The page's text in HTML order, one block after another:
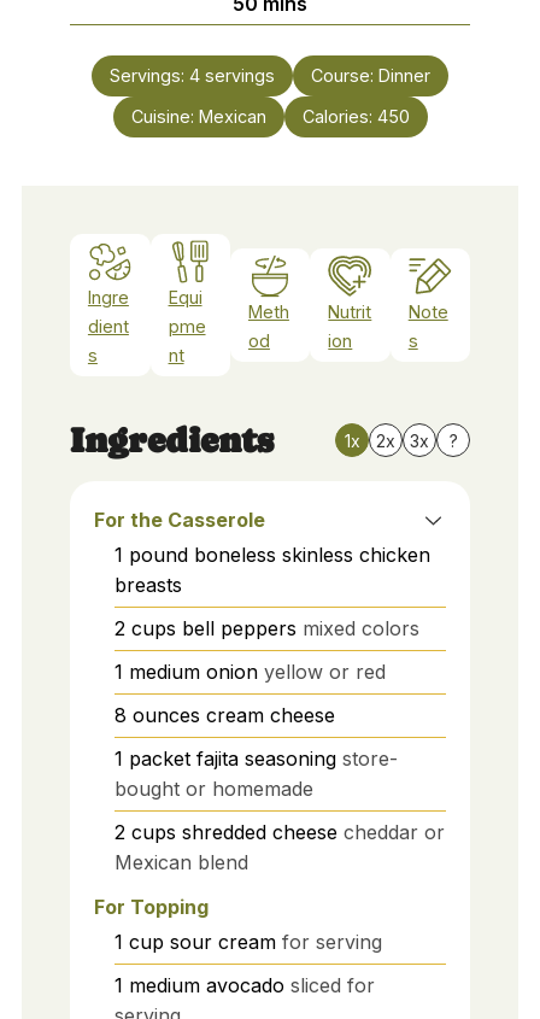
Servings: 4 servings Course: Dinner
Cuisine: Mexican Calories: 450
Ingre
dient
s
Equi
pme
nt
Meth
od
Nutrit
ion
Note
s
Ingredients 1x 2x 3x ?
For the Casserole
1 pound boneless skinless chicken
breasts
2 cups bell peppers mixed colors
1 medium onion yellow or red
8 ounces cream cheese
1 packet fajita seasoning store-
bought or homemade
2 cups shredded cheese cheddar or
Mexican blend
For Topping
1 cup sour cream for serving
1 medium avocado sliced for